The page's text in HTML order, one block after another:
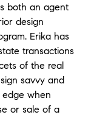
both an agent
design
Erika has
transactions
of the real
savvy and
when
or sale of a